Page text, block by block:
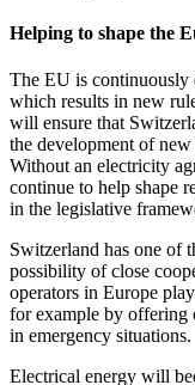
Helping to shape the
The EU is continuously
which results in new
will ensure that
the development of
Without an electricity
continue to help shape
in the legislative
Switzerland has one of
possibility of close
operators in Europe
for example by offering
in emergency situations.
Electrical energy will